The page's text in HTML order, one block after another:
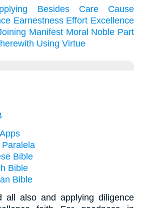
Besides Care
Cause
Earnestness Effort Excellence
Manifest Moral Noble Part
Using Virtue
Bible
Bible
Bible
all also and applying diligence